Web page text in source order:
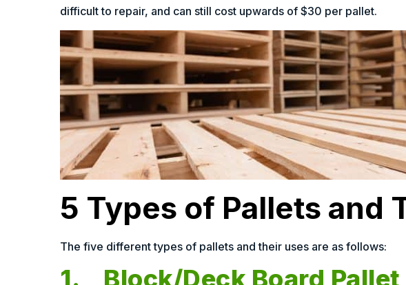
difficult to repair, and can still cost upwards of $30 per pallet.
5 Types of Pallets and
The five different types of pallets and their uses are as follows:
1. Block/Deck Board Pallet